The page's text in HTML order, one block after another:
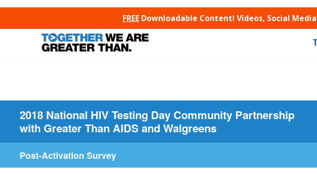
TO CONTENT
FREEDownloadable Content! Videos, Social